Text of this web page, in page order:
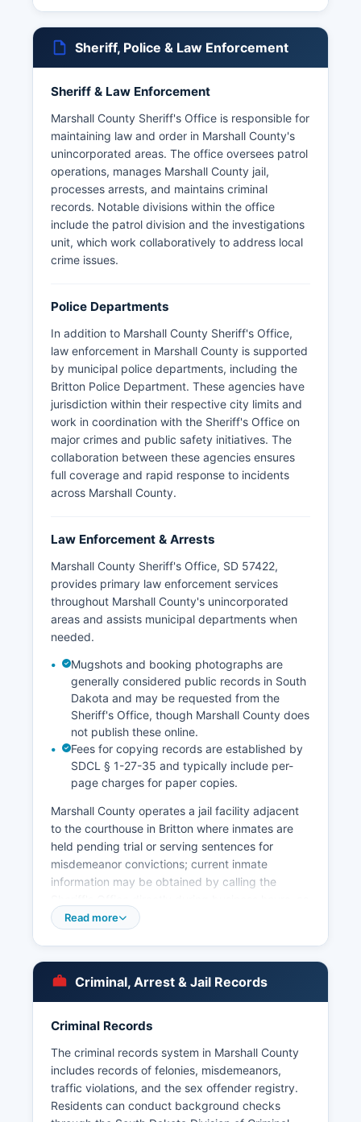
Sheriff, Police & Law Enforcement
Sheriff & Law Enforcement
Marshall County Sheriff's Office is responsible for
maintaining law and order in Marshall County's
unincorporated areas. The office oversees patrol
operations, manages Marshall County jail,
processes arrests, and maintains criminal
records. Notable divisions within the office
include the patrol division and the investigations
unit, which work collaboratively to address local
crime issues.
Police Departments
In addition to Marshall County Sheriff's Office,
law enforcement in Marshall County is supported
by municipal police departments, including the
Britton Police Department. These agencies have
jurisdiction within their respective city limits and
work in coordination with the Sheriff's Office on
major crimes and public safety initiatives. The
collaboration between these agencies ensures
full coverage and rapid response to incidents
across Marshall County.
Law Enforcement & Arrests
Marshall County Sheriff's Office, SD 57422,
provides primary law enforcement services
throughout Marshall County's unincorporated
areas and assists municipal departments when
needed.
Mugshots and booking photographs are
generally considered public records in South
Dakota and may be requested from the
Sheriff's Office, though Marshall County does
not publish these online.
Fees for copying records are established by
SDCL § 1-27-35 and typically include per-
page charges for paper copies.
Marshall County operates a jail facility adjacent
to the courthouse in Britton where inmates are
held pending trial or serving sentences for
misdemeanor convictions; current inmate
information may be obtained by calling the
Marshall County does not maintain a public
city limits, working cooperatively with county
deputies on major cases. Arrest records in
Marshall County are public documents subject to
establishes the public's right to inspect and copy
public records unless specifically exempted by
law.
Read more
Criminal, Arrest & Jail Records
Criminal Records
The criminal records system in Marshall County
includes records of felonies, misdemeanors,
traffic violations, and the sex offender registry.
Residents can conduct background checks